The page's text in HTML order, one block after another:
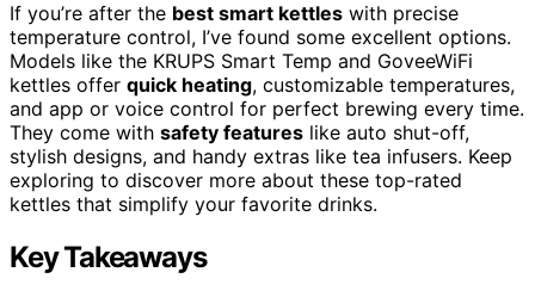
If you’re after the best smart kettles with precise
temperature control, I’ve found some excellent options.
Models like the KRUPS Smart Temp and GoveeWiFi
kettles offer quick heating, customizable temperatures,
and app or voice control for perfect brewing every time.
They come with safety features like auto shut-off,
stylish designs, and handy extras like tea infusers. Keep
exploring to discover more about these top-rated
kettles that simplify your favorite drinks.
Key Takeaways